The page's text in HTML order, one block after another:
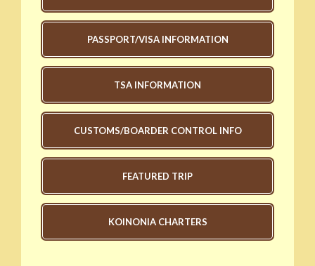
PASSPORT/VISA INFORMATION
TSA INFORMATION
CUSTOMS/BOARDER CONTROL INFO
FEATURED TRIP
KOINONIA CHARTERS